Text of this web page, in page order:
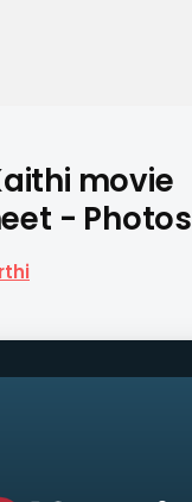
movie
- Photos